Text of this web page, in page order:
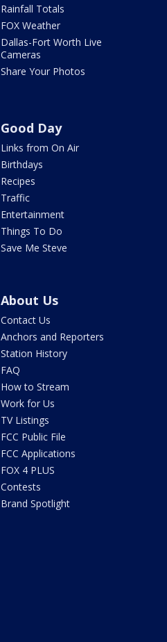
Rainfall Totals
FOX Weather
Dallas-Fort Worth Live
Cameras
Share Your Photos
Good Day
Links from On Air
Birthdays
Recipes
Traffic
Entertainment
Things To Do
Save Me Steve
About Us
Contact Us
Anchors and Reporters
Station History
FAQ
How to Stream
Work for Us
TV Listings
FCC Public File
FCC Applications
FOX 4 PLUS
Contests
Brand Spotlight